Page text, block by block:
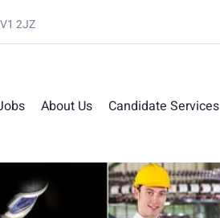
2JZ
About Us Candidate Services